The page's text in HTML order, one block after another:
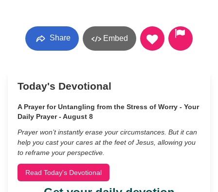
Share Embed
Today's Devotional
A Prayer for Untangling from the Stress of Worry - Your
Daily Prayer - August 8
Prayer won’t instantly erase your circumstances. But it can
help you cast your cares at the feet of Jesus, allowing you
to reframe your perspective.
Read Today's Devotional